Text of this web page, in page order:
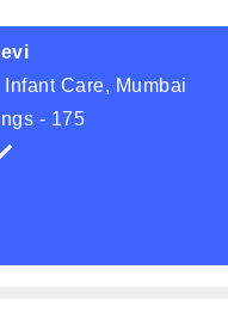
Care, Mumbai
- 175